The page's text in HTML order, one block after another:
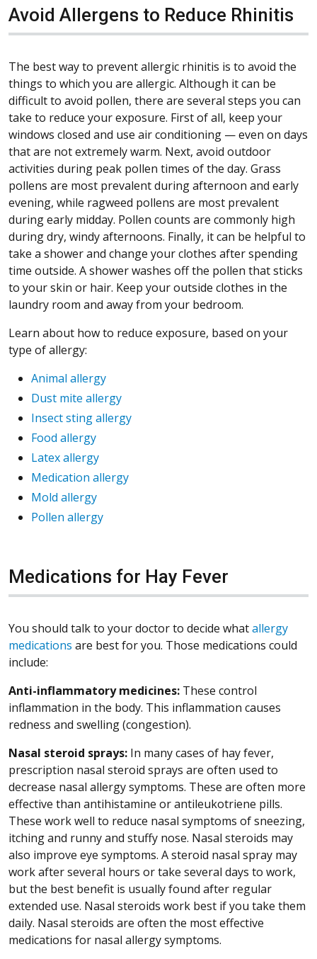
Avoid Allergens to Reduce Rhinitis
The best way to prevent allergic rhinitis is to avoid the
things to which you are allergic. Although it can be
difficult to avoid pollen, there are several steps you can
take to reduce your exposure. First of all, keep your
windows closed and use air conditioning — even on days
that are not extremely warm. Next, avoid outdoor
activities during peak pollen times of the day. Grass
pollens are most prevalent during afternoon and early
evening, while ragweed pollens are most prevalent
during early midday. Pollen counts are commonly high
during dry, windy afternoons. Finally, it can be helpful to
take a shower and change your clothes after spending
time outside. A shower washes off the pollen that sticks
to your skin or hair. Keep your outside clothes in the
laundry room and away from your bedroom.
Learn about how to reduce exposure, based on your
type of allergy:
Animal allergy
Dust mite allergy
Insect sting allergy
Food allergy
Latex allergy
Medication allergy
Mold allergy
Pollen allergy
Medications for Hay Fever
You should talk to your doctor to decide whatallergy
medications are best for you. Those medications could
include:
Anti-inflammatory medicines: These control
inflammation in the body. This inflammation causes
redness and swelling (congestion).
Nasal steroid sprays: In many cases of hay fever,
prescription nasal steroid sprays are often used to
decrease nasal allergy symptoms. These are often more
effective than antihistamine or antileukotriene pills.
These work well to reduce nasal symptoms of sneezing,
itching and runny and stuffy nose. Nasal steroids may
also improve eye symptoms. A steroid nasal spray may
work after several hours or take several days to work,
but the best benefit is usually found after regular
extended use. Nasal steroids work best if you take them
daily. Nasal steroids are often the most effective
medications for nasal allergy symptoms.